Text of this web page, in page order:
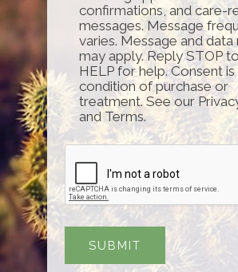
confirmations, and care-
messages. Message
varies. Message and data
may apply. Reply STOP
HELP for help. Consent
condition of purchase or
treatment. See our
and Terms.